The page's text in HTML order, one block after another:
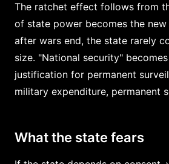
The ratchet effect follows from
of state power becomes the new
after wars end, the state rarely
size. "National security"
justification for permanent
military expenditure, permanent
What the state fears